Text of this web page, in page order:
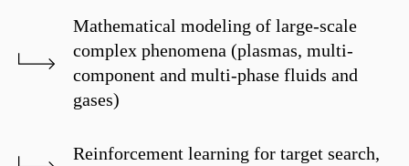
Mathematical modeling of large-scale
complex phenomena (plasmas, multi-
component and multi-phase fluids and
gases)
Reinforcement learning for target search,